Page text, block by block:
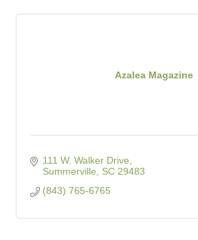
Azalea Magazine
111 W. Walker Drive
Summerville
SC 29483
(843) 765-6765